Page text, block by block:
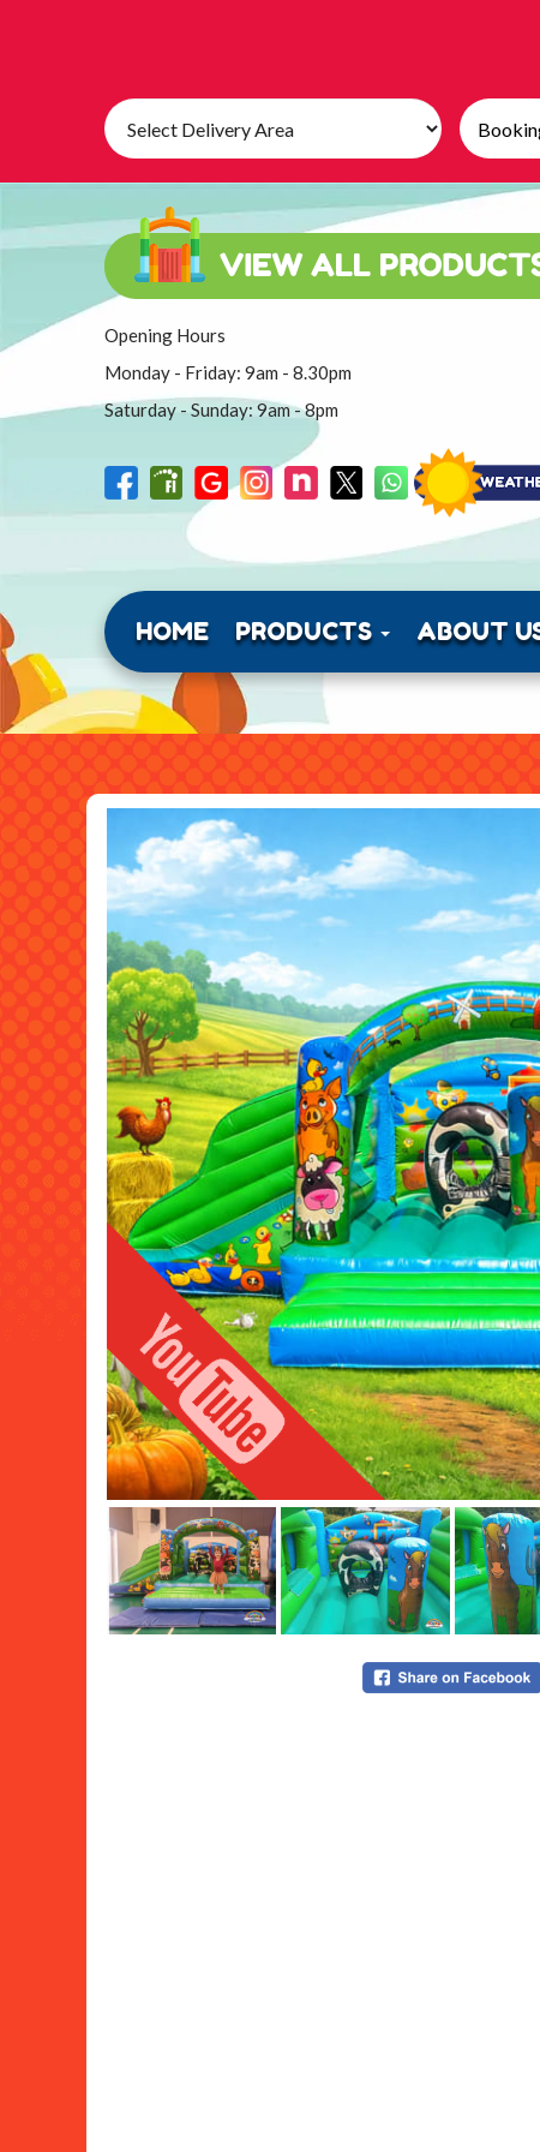
Select
Delivery
Area:
Search
Category
Opening Hours
Monday - Friday: 9am - 8.30pm
Saturday - Sunday: 9am - 8pm
HOME PRODUCTS ABOUT